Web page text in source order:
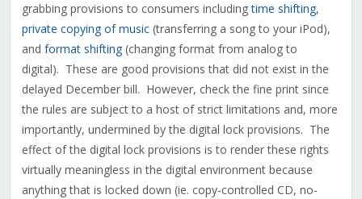
grabbing provisions to consumers includingtime shifting,
private copying of music(transferring a song to your iPod),
and format shifting(changing format from analog to
digital). These are good provisions that did not exist in the
delayed December bill. However, check the fine print since
the rules are subject to a host of strict limitations and, more
importantly, undermined by the digital lock provisions. The
effect of the digital lock provisions is to render these rights
virtually meaningless in the digital environment because
anything that is locked down (ie. copy-controlled CD, no-